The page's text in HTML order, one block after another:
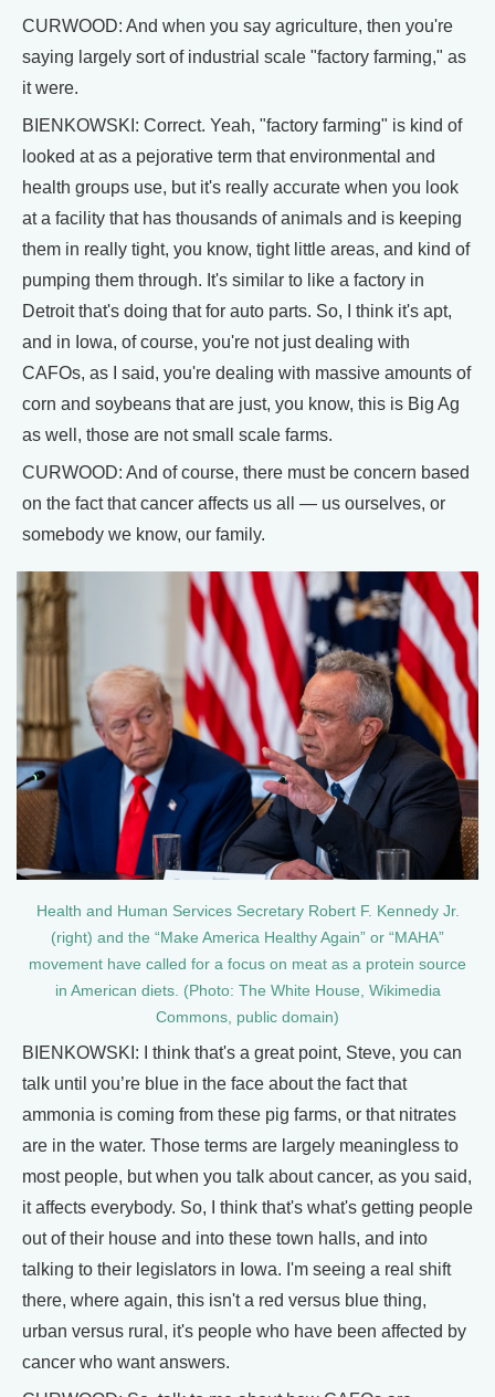
CURWOOD: And when you say agriculture, then you're
saying largely sort of industrial scale "factory farming," as
it were.
BIENKOWSKI: Correct. Yeah, "factory farming" is kind of
looked at as a pejorative term that environmental and
health groups use, but it's really accurate when you look
at a facility that has thousands of animals and is keeping
them in really tight, you know, tight little areas, and kind of
pumping them through. It's similar to like a factory in
Detroit that's doing that for auto parts. So, I think it's apt,
and in Iowa, of course, you're not just dealing with
CAFOs, as I said, you're dealing with massive amounts of
corn and soybeans that are just, you know, this is Big Ag
as well, those are not small scale farms.
CURWOOD: And of course, there must be concern based
on the fact that cancer affects us all — us ourselves, or
somebody we know, our family.
Health and Human Services Secretary Robert F. Kennedy Jr.
(right) and the “Make America Healthy Again” or “MAHA”
movement have called for a focus on meat as a protein source
in American diets. (Photo: The White House, Wikimedia
Commons, public domain)
BIENKOWSKI: I think that's a great point, Steve, you can
talk until you’re blue in the face about the fact that
ammonia is coming from these pig farms, or that nitrates
are in the water. Those terms are largely meaningless to
most people, but when you talk about cancer, as you said,
it affects everybody. So, I think that's what's getting people
out of their house and into these town halls, and into
talking to their legislators in Iowa. I'm seeing a real shift
there, where again, this isn't a red versus blue thing,
urban versus rural, it's people who have been affected by
cancer who want answers.